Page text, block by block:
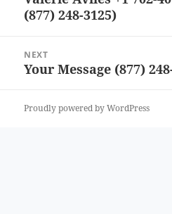
post:
(877) 248-3125)
NEXT
Next
Your Message (877)
Proudly powered by WordPress